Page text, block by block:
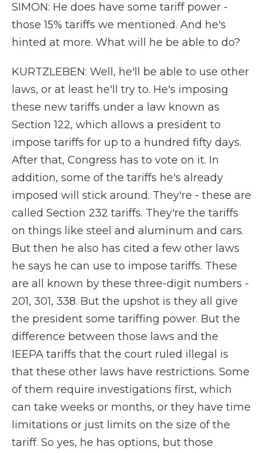
SIMON: He does have some tariff power -
those 15% tariffs we mentioned. And he's
hinted at more. What will he be able to do?
KURTZLEBEN: Well, he'll be able to use other
laws, or at least he'll try to. He's imposing
these new tariffs under a law known as
Section 122, which allows a president to
impose tariffs for up to a hundred fifty days.
After that, Congress has to vote on it. In
addition, some of the tariffs he's already
imposed will stick around. They're - these are
called Section 232 tariffs. They're the tariffs
on things like steel and aluminum and cars.
But then he also has cited a few other laws
he says he can use to impose tariffs. These
are all known by these three-digit numbers -
201, 301, 338. But the upshot is they all give
the president some tariffing power. But the
difference between those laws and the
IEEPA tariffs that the court ruled illegal is
that these other laws have restrictions. Some
of them require investigations first, which
can take weeks or months, or they have time
limitations or just limits on the size of the
tariff. So yes, he has options, but those